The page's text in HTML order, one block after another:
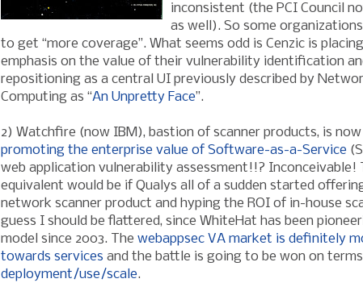
inconsistent (the PCI Council
as well). So some organizations
to get “more coverage”. What seems odd is Cenzic is
emphasis on the value of their vulnerability identification
repositioning as a central UI previously described by
Computing as “An Unpretty Face”.
2) Watchfire (now IBM), bastion of scanner products, is now
promoting the enterprise value of Software-as-a-Service
web application vulnerability assessment!!? Inconceivable!
equivalent would be if Qualys all of a sudden started
network scanner product and hyping the ROI of in-house
guess I should be flattered, since WhiteHat has been
model since 2003. The webappsec VA market is definitely
towards services and the battle is going to be won on
deployment/use/scale.